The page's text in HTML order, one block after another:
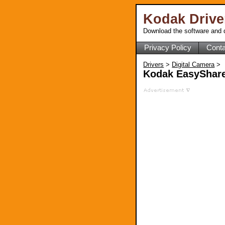
Kodak
Download the software
Privacy Policy
Drivers > Digital Camera >
Kodak